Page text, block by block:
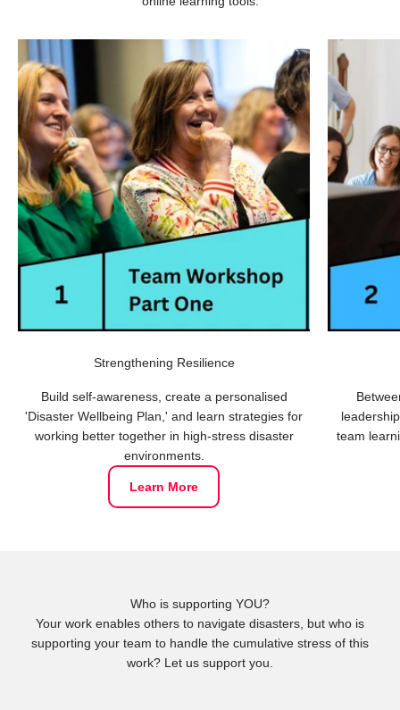
Strengthening Resilience
Build self-awareness, create a personalised
'Disaster Wellbeing Plan,' and learn strategies for
working better together in high-stress disaster
environments.
Learn More
team
Who is supporting YOU?
Your work enables others to navigate disasters, but who is
supporting your team to handle the cumulative stress of this
work? Let us support you.